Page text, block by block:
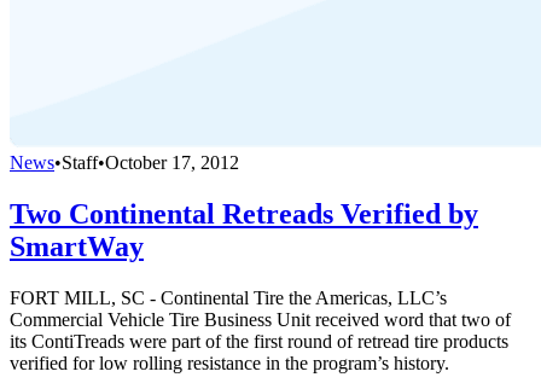
News•Staff•October 17, 2012
Two Continental Retreads Verified by
SmartWay
FORT MILL, SC - Continental Tire the Americas, LLC’s
Commercial Vehicle Tire Business Unit received word that two of
its ContiTreads were part of the first round of retread tire products
verified for low rolling resistance in the program’s history.